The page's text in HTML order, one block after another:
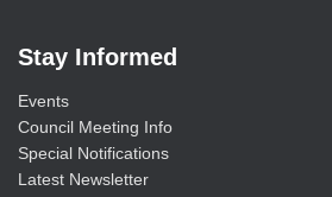
Stay Informed
Events
Council Meeting Info
Special Notifications
Latest Newsletter